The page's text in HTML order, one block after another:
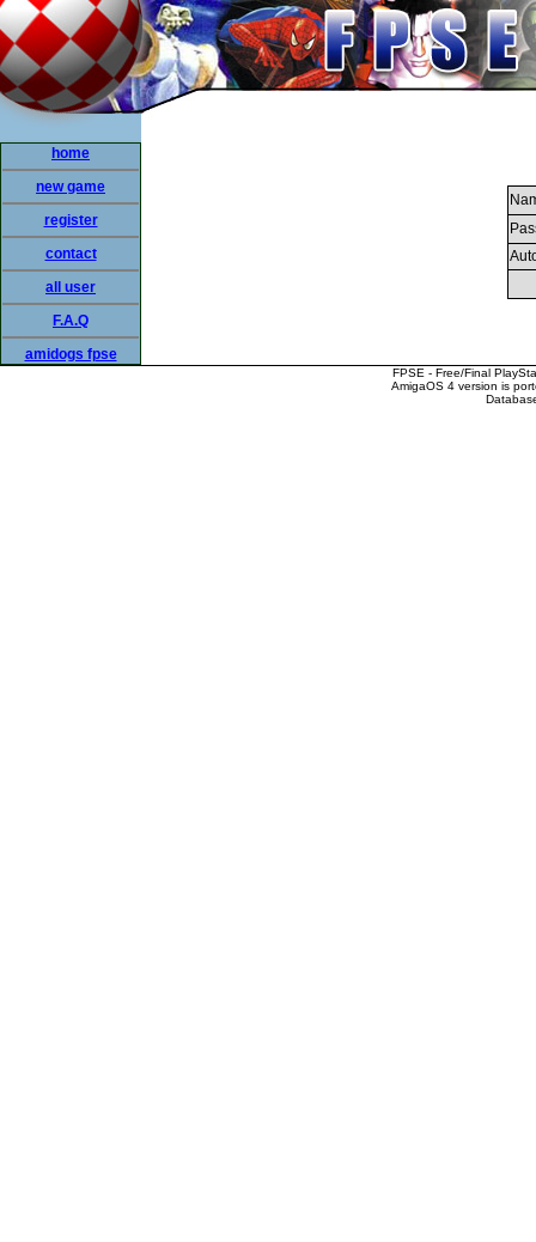
home
new game
register
contact
all user
F.A.Q
amidogs fpse
FPSE - Free/Final
AmigaOS 4 version is